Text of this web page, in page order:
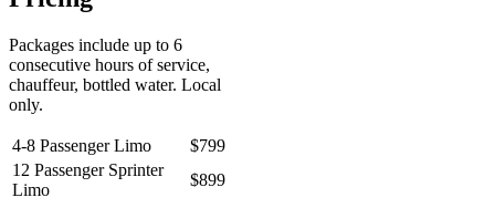
Packages include up to 6
consecutive hours of service,
chauffeur, bottled water. Local
only.
4-8 Passenger Limo
$799
12 Passenger Sprinter
Limo
$899